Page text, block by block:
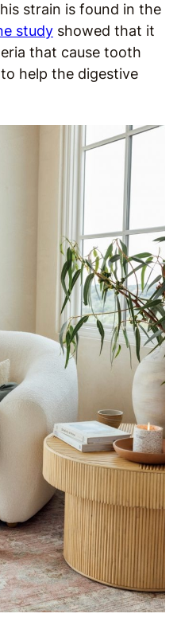
strain is found in the
study showed that it
that cause tooth
help the digestive